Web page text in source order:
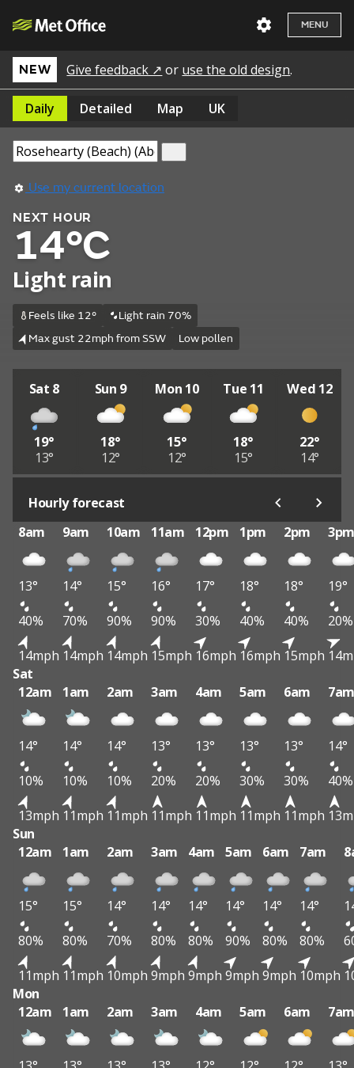
MENU
NEW Give feedback ↗ or use the old design.
Daily Detailed Map UK
Use my current location
NEXT HOUR
14°C
Light rain
Feels like 12°
Light rain 70%
Max gust 22mph from SSW
Low pollen
Sat 8
19°
13°
Sun 9
18°
12°
Mon 10
15°
12°
Tue 11
18°
15°
Wed 12
22°
14°
Hourly forecast
8am
9am 10am 11am 12pm 1pm 2pm
13° 14° 15° 16° 17° 18° 18°
19°
40%
70% 90% 90% 30% 40% 40%
20%
14mph 14mph 14mph 15mph 16mph 16mph 15mph
Sat
12am
1am 2am 3am 4am 5am 6am
14° 14° 14° 13° 13° 13° 13°
14°
10%
10% 10% 20% 20% 30% 30%
40%
13mph 11mph 11mph 11mph 11mph 11mph 11mph
Sun
12am
1am 2am 3am 4am 5am 6am 7am
15° 15° 14° 14° 14° 14° 14° 14°
80%
80% 70% 80% 80% 90% 80% 80%
11mph 11mph 10mph 9mph 9mph 9mph 9mph 10mph
Mon
12am
1am 2am 3am 4am 5am 6am